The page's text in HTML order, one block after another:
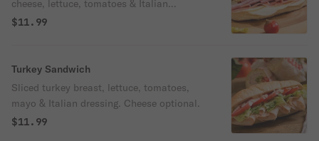
cheese, lettuce, tomatoes & Italian
dressing.
$11.99
Turkey Sandwich
Sliced turkey breast, lettuce, tomatoes,
mayo & Italian dressing. Cheese optional.
$11.99